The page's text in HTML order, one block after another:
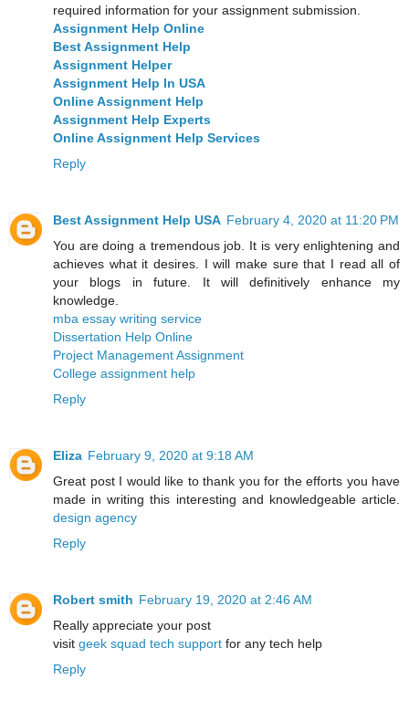
required information for your assignment submission.
Assignment Help Online
Best Assignment Help
Assignment Helper
Assignment Help In USA
Online Assignment Help
Assignment Help Experts
Online Assignment Help Services
Reply
Best Assignment Help USA February 4, 2020 at 11:20 PM
You are doing a tremendous job. It is very enlightening and
achieves what it desires. I will make sure that I read all of
your blogs in future. It will definitively enhance my
knowledge.
mba essay writing service
Dissertation Help Online
Project Management Assignment
College assignment help
Reply
Eliza February 9, 2020 at 9:18 AM
Great post I would like to thank you for the efforts you have
made in writing this interesting and knowledgeable article.
design agency
Reply
Robert smith February 19, 2020 at 2:46 AM
Really appreciate your post
visit geek squad tech support for any tech help
Reply